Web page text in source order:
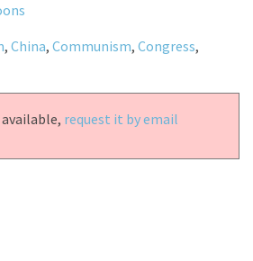
, China, Communism, Congress,
request it by email